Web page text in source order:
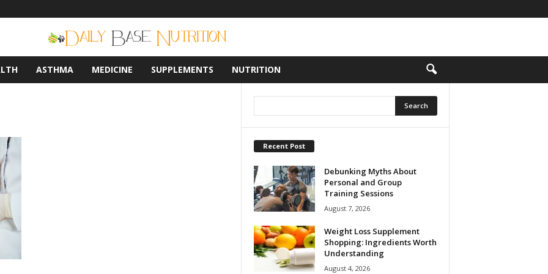
ASTHMA MEDICINE SUPPLEMENTS NUTRITION
Recent Post
Debunking Myths About
Personal and Group
Training Sessions
August 7, 2026
Weight Loss Supplement
Shopping: Ingredients Worth
Understanding
August 4, 2026